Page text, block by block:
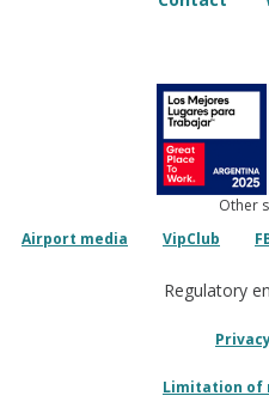
Other
Airport media
VipClub
Regulatory
Limitation of